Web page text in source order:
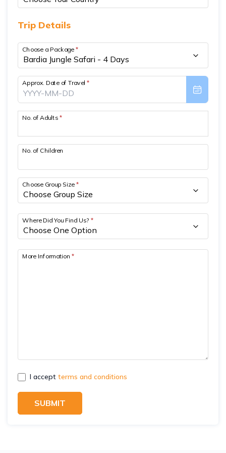
Annapurna Circuit Trek From Pokhara - 11 Days
Dhampus Sarangkot Trek - 3 Days
ABC with Poon Hill and Mardi Trek - 17 Days
Trip Details
Choose a Package *
Approx. Date of Travel*
No. of Adults *
No. of Children
Choose Group Size *
Where Did You Find Us? *
More Information*
I accept terms and conditions
SUBMIT